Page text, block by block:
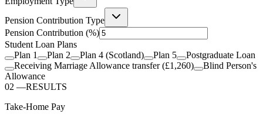
Pension Contribution Type
Pension Contribution (%)
Student Loan Plans
Plan 1
Plan 2 Plan 4 (Scotland) Plan 5
Postgraduate Loan
Receiving Marriage Allowance transfer (£1,260)
Blind Person's
Allowance
02 —RESULTS
Take-Home Pay